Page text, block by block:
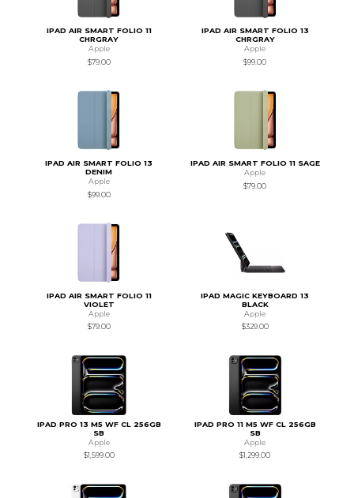
IPAD AIR SMART FOLIO 11
CHRGRAY
Apple
$79.00
IPAD AIR SMART FOLIO 13
CHRGRAY
Apple
$99.00
IPAD AIR SMART FOLIO 13
DENIM
Apple
$99.00
IPAD AIR SMART FOLIO 11 SAGE
Apple
$79.00
IPAD AIR SMART FOLIO 11
VIOLET
Apple
$79.00
IPAD MAGIC KEYBOARD 13
BLACK
Apple
$329.00
IPAD PRO 13 M5 WF CL 256GB
SB
Apple
$1,599.00
IPAD PRO 11 M5 WF CL 256GB
SB
Apple
$1,299.00